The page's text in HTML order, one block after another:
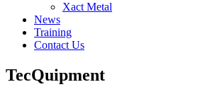
Xact Metal
News
Training
Contact Us
TecQuipment